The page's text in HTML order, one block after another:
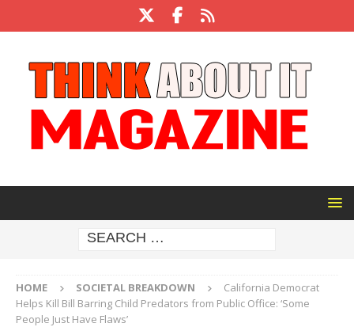
HOME SOCIETAL BREAKDOWN
California Democrat
Helps Kill Bill Barring Child Predators from Public Office: ‘Some
People Just Have Flaws’